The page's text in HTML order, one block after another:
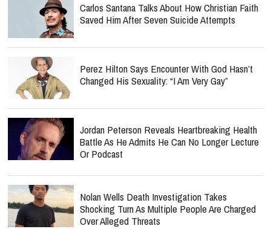
Carlos Santana Talks About How Christian Faith
Saved Him After Seven Suicide Attempts
Perez Hilton Says Encounter With God Hasn’t
Changed His Sexuality: “I Am Very Gay”
Jordan Peterson Reveals Heartbreaking Health
Battle As He Admits He Can No Longer Lecture
Or Podcast
Nolan Wells Death Investigation Takes
Shocking Turn As Multiple People Are Charged
Over Alleged Threats